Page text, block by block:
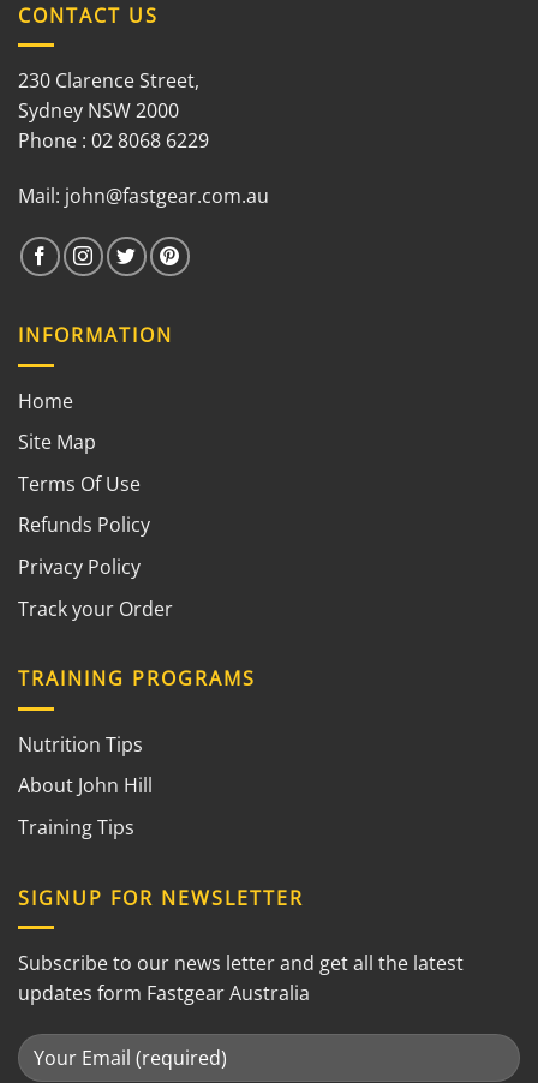
CONTACT US
230 Clarence Street,
Sydney NSW 2000
Phone : 02 8068 6229
Mail: john@fastgear.com.au
INFORMATION
Home
Site Map
Terms Of Use
Refunds Policy
Privacy Policy
Track your Order
TRAINING PROGRAMS
Nutrition Tips
About John Hill
Training Tips
SIGNUP FOR NEWSLETTER
Subscribe to our news letter and get all the latest
updates form Fastgear Australia